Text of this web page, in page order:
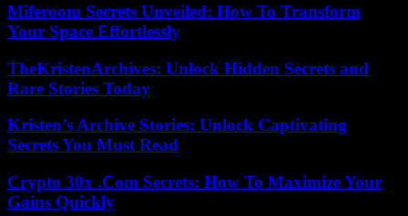
Miferoom Secrets Unveiled: How To Transform
Your Space Effortlessly
TheKristenArchives: Unlock Hidden Secrets and
Rare Stories Today
Kristen’s Archive Stories: Unlock Captivating
Secrets You Must Read
Crypto 30x .Com Secrets: How To Maximize Your
Gains Quickly